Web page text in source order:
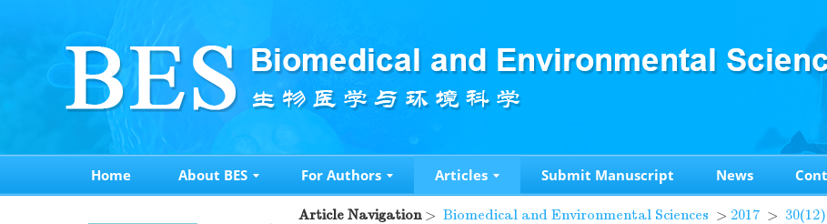
Home About BES For Authors Articles Submit Manuscript News
Article Navigation> Biomedical and Environmental Sciences > 2017 >